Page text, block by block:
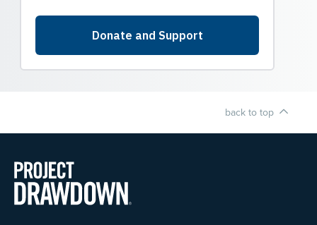
back to top